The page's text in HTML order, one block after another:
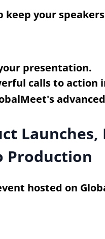
your
presentation.
calls to
Launches,
Production